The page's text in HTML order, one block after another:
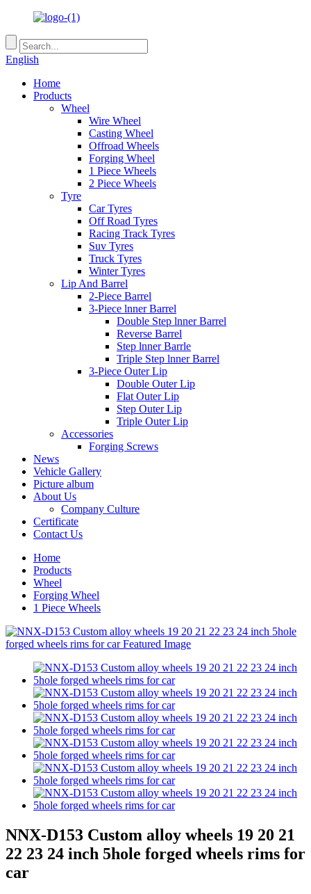
English
Home
Products
Wheel
Wire Wheel
Casting Wheel
Offroad Wheels
Forging Wheel
1 Piece Wheels
2 Piece Wheels
Tyre
Car Tyres
Off Road Tyres
Racing Track Tyres
Suv Tyres
Truck Tyres
Winter Tyres
Lip And Barrel
2-Piece Barrel
3-Piece lnner Barrel
Double Step lnner Barrel
Reverse Barrel
Step lnner Barrle
Triple Step lnner Barrel
3-Piece Outer Lip
Double Outer Lip
Flat Outer Lip
Step Outer Lip
Triple Outer Lip
Accessories
Forging Screws
News
Vehicle Gallery
Picture album
About Us
Company Culture
Certificate
Contact Us
Home
Products
Wheel
Forging Wheel
1 Piece Wheels
NNX-D153 Custom alloy wheels 19 20 21
22 23 24 inch 5hole forged wheels rims for
car